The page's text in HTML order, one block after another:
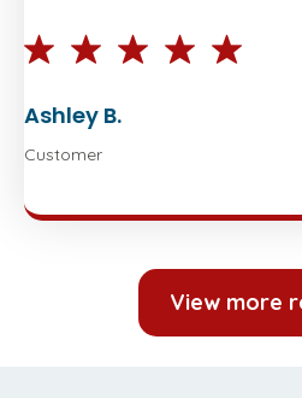
Ashley B.
Customer
View more